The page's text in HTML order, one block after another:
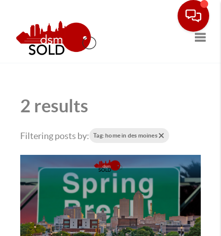
2 results
Filtering posts by: Tag: home in des moines